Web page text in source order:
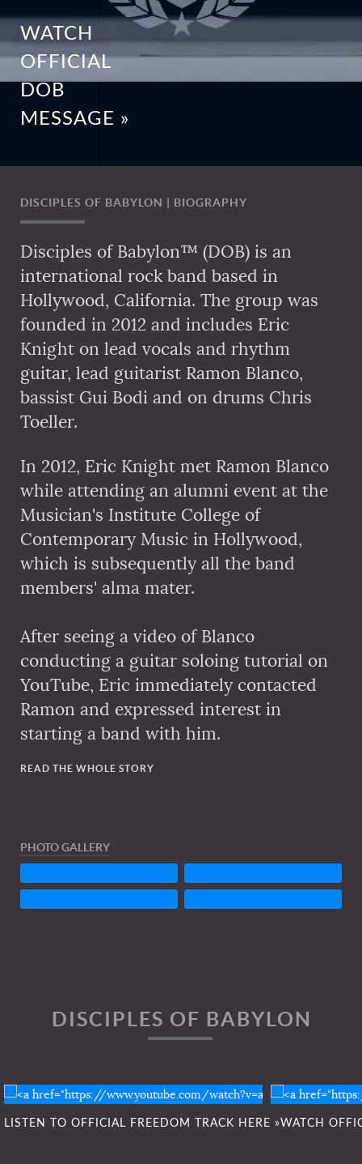
WATCH
OFFICIAL
DOB
MESSAGE »
DISCIPLES OF BABYLON | BIOGRAPHY
Disciples of Babylon™ (DOB) is an
international rock band based in
Hollywood, California. The group was
founded in 2012 and includes Eric
Knight on lead vocals and rhythm
guitar, lead guitarist Ramon Blanco,
bassist Gui Bodi and on drums Chris
Toeller.
In 2012, Eric Knight met Ramon Blanco
while attending an alumni event at the
Musician's Institute College of
Contemporary Music in Hollywood,
which is subsequently all the band
members' alma mater.
After seeing a video of Blanco
conducting a guitar soloing tutorial on
YouTube, Eric immediately contacted
Ramon and expressed interest in
starting a band with him.
READ THE WHOLE STORY
PHOTO GALLERY
DISCIPLES OF BABYLON
Listen To FREEDOM here »
LISTEN TO OFFICIAL FREEDOM TRACK HERE »
Click
WATCH